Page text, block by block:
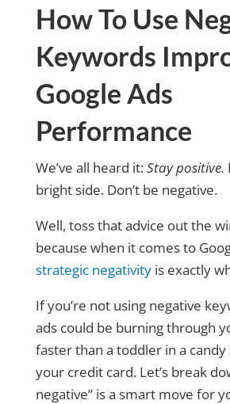
How To Use
Keywords
Google Ads
Performance
We’ve all heard it:Stay positive.
bright side. Don’t be negative.
Well, toss that advice out the
because when it comes to
strategic negativityis exactly
If you’re not using negative
ads could be burning through
faster than a toddler in a
your credit card. Let’s break
negative” is a smart move for